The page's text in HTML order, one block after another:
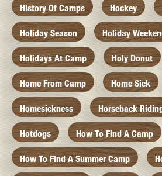
History Of Camps Hockey
Holiday Season Holiday
Holidays At Camp Holy Donut
Home From Camp Home Sick
Homesickness Horseback
Hotdogs How To Find A Camp
How To Find A Summer Camp